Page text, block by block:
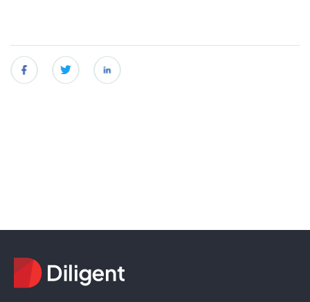
fb twitter linkedin